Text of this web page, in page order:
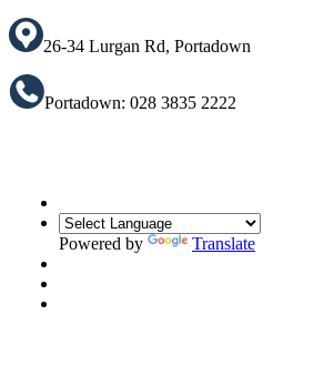
26-34 Lurgan Rd, Portadown
Portadown: 028 3835 2222
Powered by
Translate